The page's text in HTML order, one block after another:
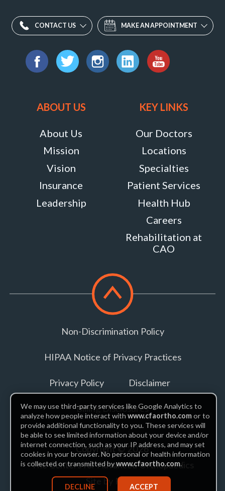
Ellicott
City
8818
Centre
Drive,
111,
Columbia,
Maryland
21045
MORE
CONTACT US MAKE AN APPOINTMENT
Find
ABOUT US
About Us
Mission
Vision
Insurance
Leadership
KEY LINKS
Our Doctors
Locations
Specialties
Patient Services
Health Hub
Careers
Rehabilitation at
CAO
Scroll
to
top
Non-Discrimination Policy
HIPAA Notice of Privacy Practices
Privacy Policy Disclaimer
Billing Disclosures
Copyright © 2026
The Centers for Advanced Orthopaedics
Site by Piszko
We may use third-party services like Google Analytics to
analyze how people interact withwww.cfaortho.comor to
provide additional functionality to you. These services will
be able to see limited information about your device and/or
internet connection, such as your IP address, and may set
cookies in your browser. No personal or health information
is collected or transmitted bywww.cfaortho.com.
ACCEPT
DECLINE